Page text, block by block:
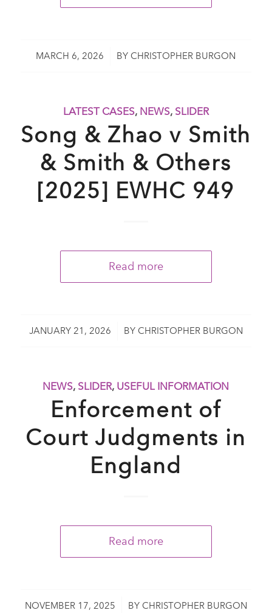
MARCH 6, 2026
/ BYCHRISTOPHER BURGON
LATEST CASES, NEWS, SLIDER
Song & Zhao v Smith
& Smith & Others
[2025] EWHC 949
Read more
JANUARY 21, 2026
/ BY CHRISTOPHER BURGON
NEWS, SLIDER, USEFUL INFORMATION
Enforcement of
Court Judgments in
England
Read more
NOVEMBER 17, 2025
/ BY CHRISTOPHER BURGON